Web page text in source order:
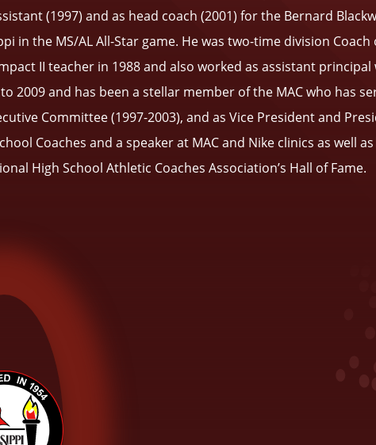
(1997) and as head coach (2001) for the Bernard
in the MS/AL All-Star game. He was two-time division Coach
II teacher in 1988 and also worked as assistant
2009 and has been a stellar member of the MAC who has
Committee (1997-2003), and as Vice President and
Coaches and a speaker at MAC and Nike clinics as well
High School Athletic Coaches Association’s Hall of Fame.